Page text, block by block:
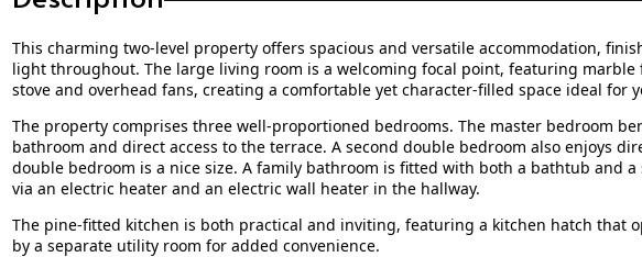
This charming two-level property offers spacious and versatile accommodation,
light throughout. The large living room is a welcoming focal point, featuring
stove and overhead fans, creating a comfortable yet character-filled space ideal for
The property comprises three well-proportioned bedrooms. The master bedroom
bathroom and direct access to the terrace. A second double bedroom also enjoys
double bedroom is a nice size. A family bathroom is fitted with both a bathtub and
via an electric heater and an electric wall heater in the hallway.
The pine-fitted kitchen is both practical and inviting, featuring a kitchen hatch that
by a separate utility room for added convenience.